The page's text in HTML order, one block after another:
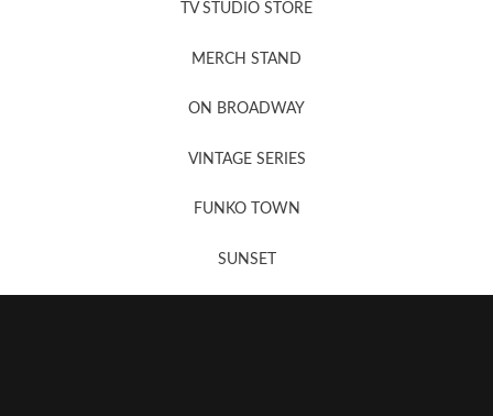
TV STUDIO STORE
MERCH STAND
ON BROADWAY
VINTAGE SERIES
FUNKO TOWN
SUNSET